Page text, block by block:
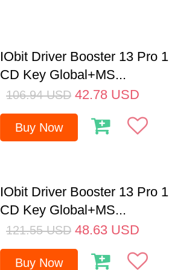
IObit Driver Booster 13 Pro
CD Key Global+MS...
106.94 USD 42.78 USD
Buy Now
IObit Driver Booster 13 Pro
CD Key Global+MS...
121.55 USD 48.63 USD
Buy Now